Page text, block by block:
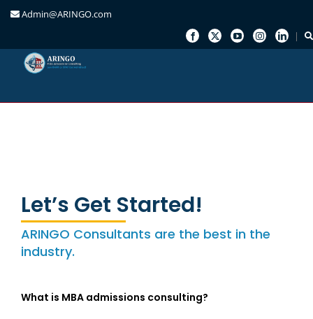
Admin@ARINGO.com
Let’s Get Started!
ARINGO Consultants are the best in the
industry.
What is MBA admissions consulting?